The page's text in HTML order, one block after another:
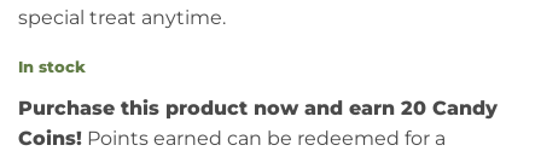
special treat anytime.
In stock
Purchase this product now and earn 20 Candy
Coins! Points earned can be redeemed for a